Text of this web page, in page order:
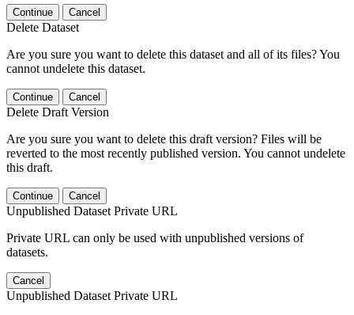
Continue Cancel
Delete Dataset
Are you sure you want to delete this dataset and all of its files? You
cannot undelete this dataset.
Continue Cancel
Delete Draft Version
Are you sure you want to delete this draft version? Files will be
reverted to the most recently published version. You cannot undelete
this draft.
Continue Cancel
Unpublished Dataset Private URL
Private URL can only be used with unpublished versions of
datasets.
Cancel
Unpublished Dataset Private URL